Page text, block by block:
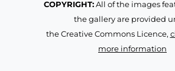
COPYRIGHT:All of the images
the gallery are provided
the Creative Commons Licence,
more information